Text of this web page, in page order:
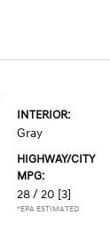
INTERIOR:
Gray
HIGHWAY/CITY
MPG:
28 / 20 [3]
*EPA ESTIMATED